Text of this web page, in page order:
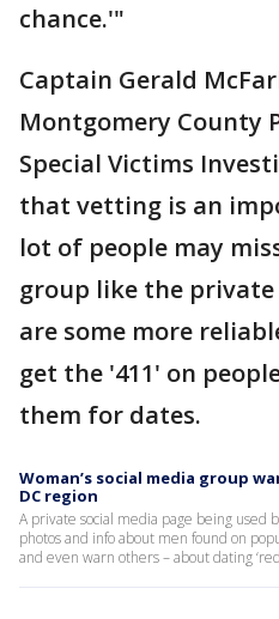
chance.'"
Captain Gerald
Montgomery County
Special Victims
that vetting is an
lot of people may
group like the
are some more
get the '411' on
them for dates.
Woman’s social media group
DC region
A private social media page being used
photos and info about men found on
and even warn others – about dating ‘red